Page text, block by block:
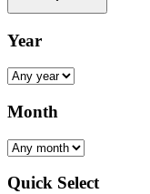
Year
Month
Quick Select